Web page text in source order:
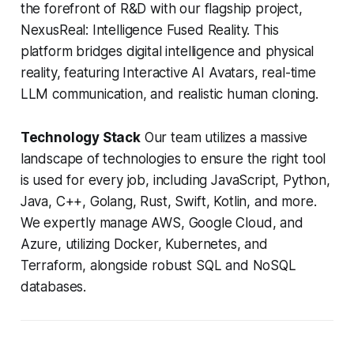
the forefront of R&D with our flagship project,
NexusReal: Intelligence Fused Reality. This
platform bridges digital intelligence and physical
reality, featuring Interactive AI Avatars, real-time
LLM communication, and realistic human cloning.
Technology StackOur team utilizes a massive
landscape of technologies to ensure the right tool
is used for every job, including JavaScript, Python,
Java, C++, Golang, Rust, Swift, Kotlin, and more.
We expertly manage AWS, Google Cloud, and
Azure, utilizing Docker, Kubernetes, and
Terraform, alongside robust SQL and NoSQL
databases.